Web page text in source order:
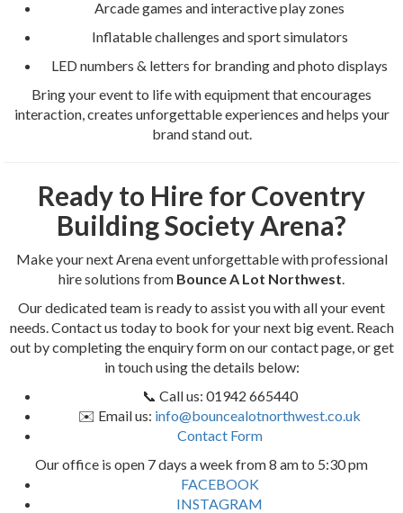
Arcade games and interactive play zones
Inflatable challenges and sport simulators
LED numbers & letters for branding and photo displays
Bring your event to life with equipment that encourages
interaction, creates unforgettable experiences and helps your
brand stand out.
Ready to Hire for Coventry
Building Society Arena?
Make your next Arena event unforgettable with professional
hire solutions from Bounce A Lot Northwest
Our dedicated team is ready to assist you with all your event
needs. Contact us today to book for your next big event. Reach
out by completing the enquiry form on our contact page, or get
in touch using the details below:
📞 Call us: 01942 665440
✉️ Email us: info@bouncealotnorthwest.co.uk
Contact Form
Our office is open 7 days a week from 8 am to 5:30 pm
FACEBOOK
INSTAGRAM